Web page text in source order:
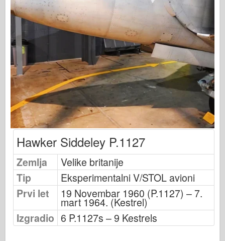
Osprey izdavaštvo
Signal eskadrile
Snaga tenka
Waffen-Arsenal
Wydawnictwo Militaria
Maquettes
Akademiji
AFV Klub
Vazdušni fiks
Vazduhoplovstvo
AZ Model
Crni pas
Hawker Siddeley P.1127
Zemlja
Velike britanije
Tip
Eksperimentalni V/STOL avioni
Prvi let
19 Novembar 1960 (P.1127) – 7.
mart 1964. (Kestrel)
Izgradio 6 P.1127s – 9 Kestrels